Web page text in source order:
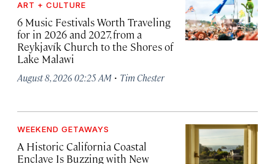
ART + CULTURE
6 Music Festivals Worth Traveling
for in 2026 and 2027, from a
Reykjavík Church to the Shores of
Lake Malawi
August 8, 2026 02:25 AM · Tim Chester
WEEKEND GETAWAYS
A Historic California Coastal
Enclave Is Buzzing with New